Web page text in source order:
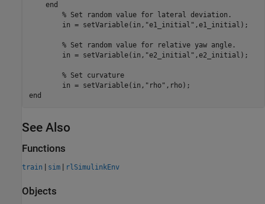
end
% Set random value for lateral deviation.
        in = setVariable(in,
"e1_initial"
% Set random value for relative yaw angle.
        in = setVariable(in,
"e2_initial" ,e2_initial);
% Set curvature
        in = setVariable(in,
"rho"
end
See Also
Functions
train | sim | rlSimulinkEnv
Objects